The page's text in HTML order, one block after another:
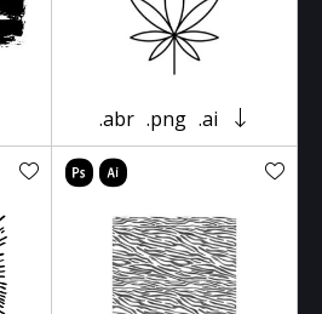
.abr .png .ai